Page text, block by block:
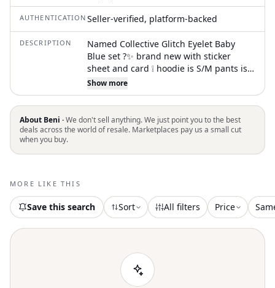
AUTHENTICATION Seller-verified, platform-backed
DESCRIPTION
Named Collective Glitch Eyelet Baby
Blue set ?✨ brand new with sticker
sheet and card ❕ hoodie is S/M pants is L
⭐️?could sell separately too just ask nd
lowk might be down for trades?⭐️ the
price i payed for it plus taxes and
shipping is shown too yall ????
#namedcollective #named #trackie
oversized hoodie, track suit, loungewear
Show more
About Beni ·We don't sell anything. We just point you to the best
deals across the world of resale. Marketplaces pay us a small cut
when you buy.
MORE LIKE THIS
Save this search Sort All filters Price